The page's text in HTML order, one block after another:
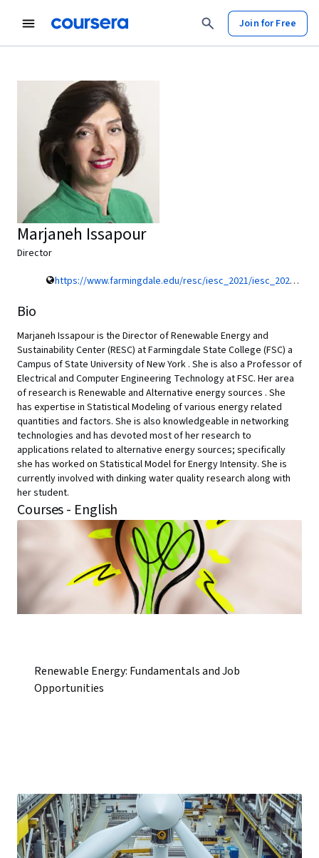
Join for Free
Marjaneh Issapour
Director
https://www.farmingdale.edu/resc/iesc_2021/iesc_2021_organizing_committee.shtml
Bio
Marjaneh Issapour is the Director of Renewable Energy and
Sustainability Center (RESC) at Farmingdale State College (FSC) a
Campus of State University of New York . She is also a Professor of
Electrical and Computer Engineering Technology at FSC. Her area
of research is Renewable and Alternative energy sources . She
has expertise in Statistical Modeling of various energy related
quantities and factors. She is also knowledgeable in networking
technologies and has devoted most of her research to
applications related to alternative energy sources; specifically
she has worked on Statistical Model for Energy Intensity. She is
currently involved with dinking water quality research along with
her student.
Courses - English
Renewable Energy: Fundamentals and Job
Opportunities